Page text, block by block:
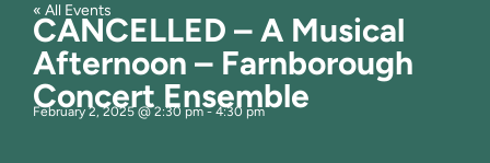
« All Events
CANCELLED – A Musical
Afternoon – Farnborough
Concert Ensemble
February 2, 2025 @2:30 pm -4:30 pm